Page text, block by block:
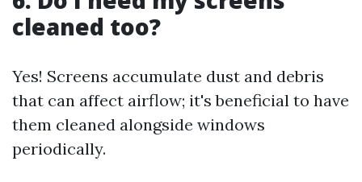
cleaned too?
Yes! Screens accumulate dust and debris
that can affect airflow; it's beneficial to have
them cleaned alongside windows
periodically.